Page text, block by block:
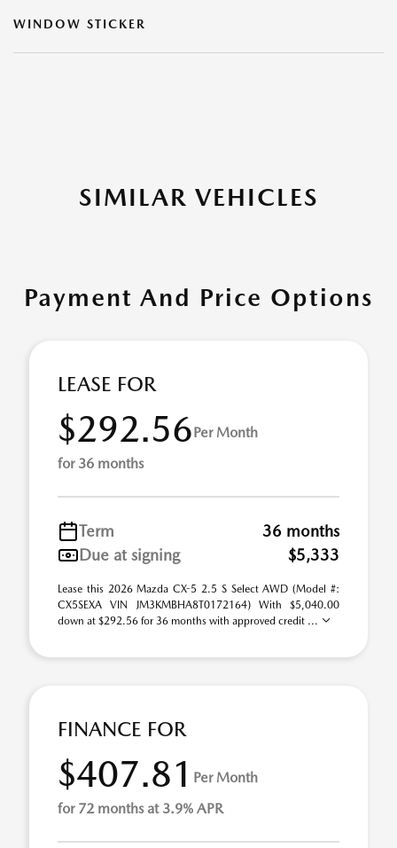
WINDOW STICKER
SIMILAR VEHICLES
Payment And Price Options
LEASE FOR
$292.56Per Month
for 36 months
Term
36 months
Due at signing
$5,333
Lease this 2026 Mazda CX-5 2.5 S Select AWD (Model #:
CX5SEXA VIN JM3KMBHA8T0172164) With $5,040.00
down at $292.56 for 36 months with approved credit ...
FINANCE FOR
$407.81 Per Month
for 72 months at 3.9% APR